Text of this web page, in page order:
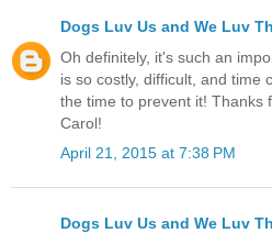
Dogs Luv Us and We Luv
Oh definitely, it's such an
is so costly, difficult, and time
the time to prevent it! Thanks
Carol!
April 21, 2015 at 7:38 PM
Dogs Luv Us and We Luv